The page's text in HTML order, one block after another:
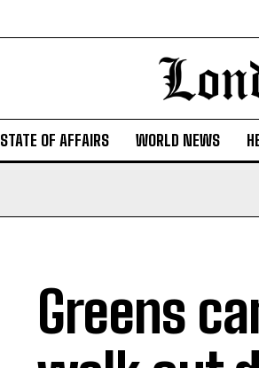
STATE OF AFFAIRS WORLD NEWS
Greens